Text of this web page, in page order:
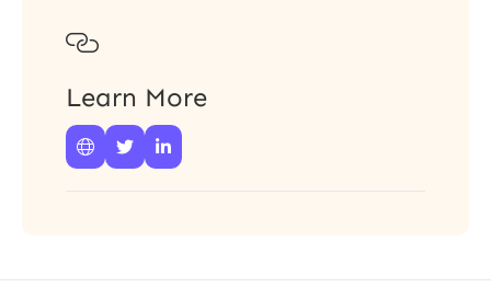

Learn More
  